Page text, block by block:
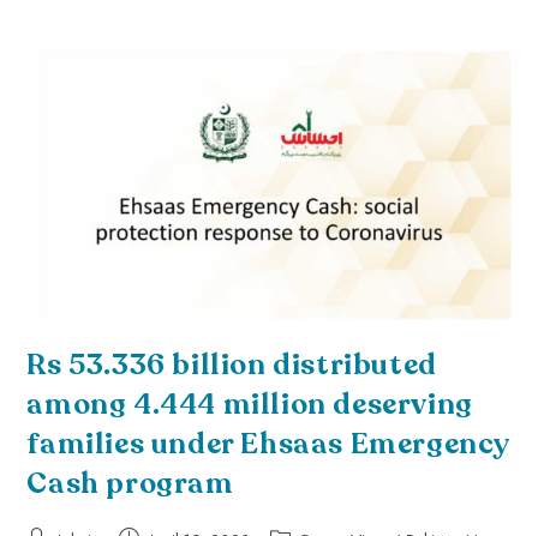
Rs 53.336 billion distributed
among 4.444 million deserving
families under Ehsaas Emergency
Cash program